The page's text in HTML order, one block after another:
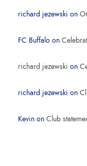
richard jezewski on
FC Buffalo on
richard jezewski on
richard jezewski on
Kevin on Club